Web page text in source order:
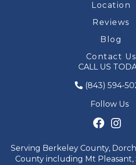
Location
Reviews
Blog
Contact Us
CALL US
(843) 594-
Follow Us
Serving Berkeley County,
County including Mt Pleasant,